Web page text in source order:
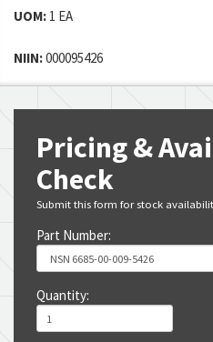
UOM: 1 EA
NIIN:000095426
Pricing &
Check
Submit this form for stock
Part Number:
Quantity: